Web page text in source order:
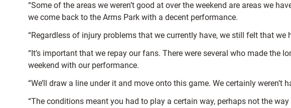
“Some of the areas we weren’t good at over the weekend are areas we
we come back to the Arms Park with a decent performance.
“Regardless of injury problems that we currently have, we still felt that
“It’s important that we repay our fans. There were several who made
weekend with our performance.
“We’ll draw a line under it and move onto this game. We certainly weren’t
“The conditions meant you had to play a certain way, perhaps not the